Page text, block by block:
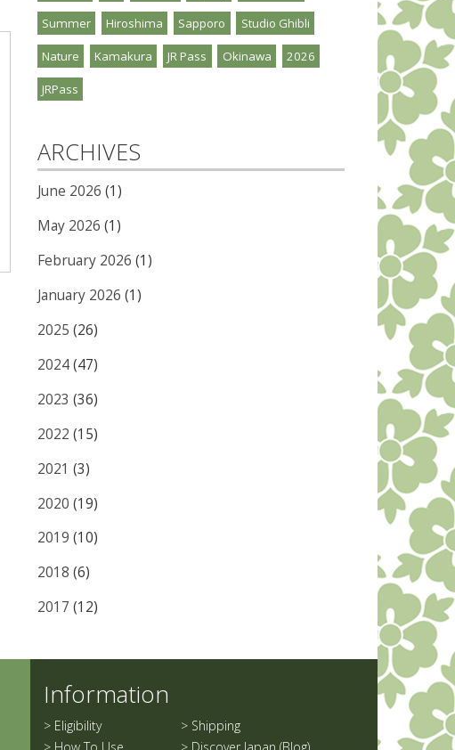
Summer Hiroshima Sapporo Studio Ghibli
Nature Kamakura JR Pass Okinawa 2026
JRPass
ARCHIVES
June 2026 (1)
May 2026 (1)
February 2026 (1)
January 2026 (1)
2025 (26)
2024(47)
2023 (36)
2022 (15)
2021 (3)
2020 (19)
2019 (10)
2018 (6)
2017 (12)
Information
> Eligibility
> Shipping